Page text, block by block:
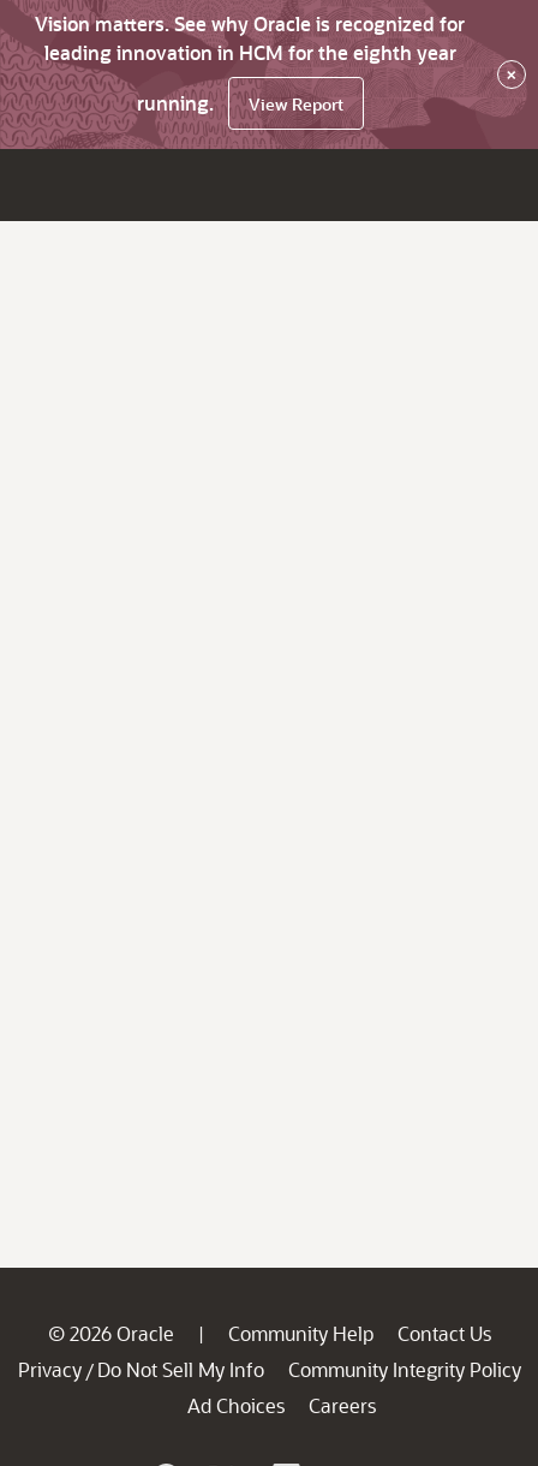
Vision matters. See why Oracle is recognized for
leading innovation in HCM for the eighth year
running.
View Report
×
© 2026 Oracle | Community Help
Contact Us
Privacy / Do Not Sell My Info
Community Integrity Policy
Ad Choices
Careers